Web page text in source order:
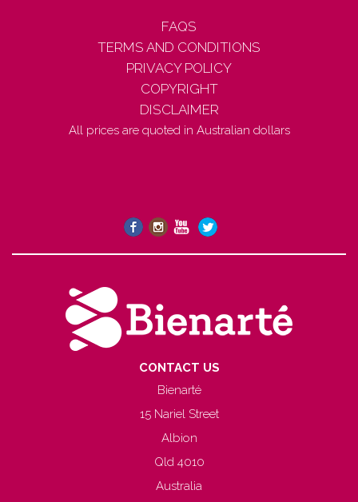
FAQS
TERMS AND CONDITIONS
PRIVACY POLICY
COPYRIGHT
DISCLAIMER
All prices are quoted in Australian dollars
CONTACT US
Bienarté
15 Nariel Street
Albion
Qld 4010
Australia